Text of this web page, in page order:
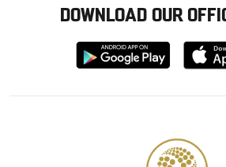
DOWNLOAD OUR
Download
from
from